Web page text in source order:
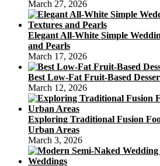
March 27, 2026
Elegant All-White Simple
and Pearls
March 17, 2026
Best Low-Fat Fruit-Based
March 12, 2026
Exploring Traditional Fusion
Urban Areas
March 3, 2026